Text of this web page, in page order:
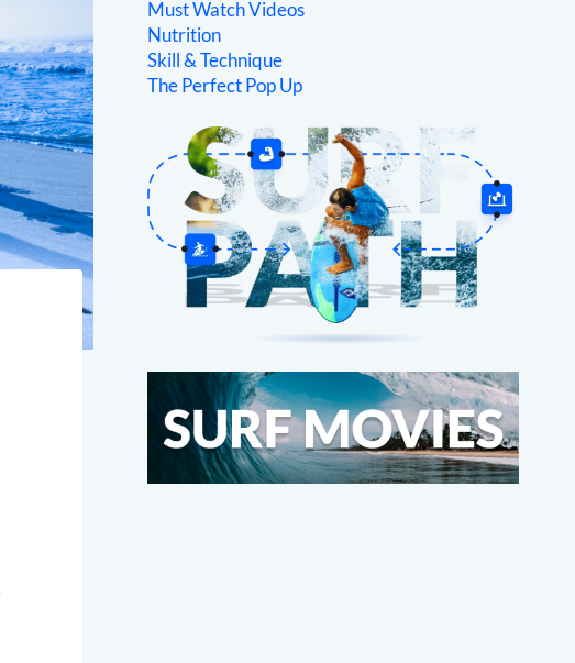
Must Watch Videos
Nutrition
Skill & Technique
The Perfect Pop Up